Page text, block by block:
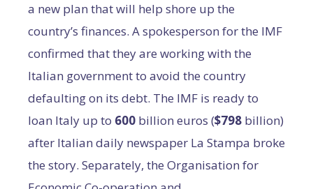
a new plan that will help shore up the
country’s finances. A spokesperson for the IMF
confirmed that they are working with the
Italian government to avoid the country
defaulting on its debt. The IMF is ready to
loan Italy up to 600 billion euros ($798 billion)
after Italian daily newspaper La Stampa broke
the story. Separately, the Organisation for